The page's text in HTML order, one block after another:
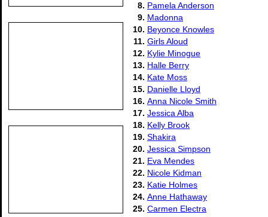
8. Pamela Anderson
9. Madonna
10. Beyonce Knowles
11. Girls Aloud
12. Kylie Minogue
13. Halle Berry
14. Kate Moss
15. Danielle Lloyd
16. Anna Nicole Smith
17. Jessica Alba
18. Kelly Brook
19. Shakira
20. Jessica Simpson
21. Eva Mendes
22. Nicole Kidman
23. Katie Holmes
24. Anne Hathaway
25. Carmen Electra